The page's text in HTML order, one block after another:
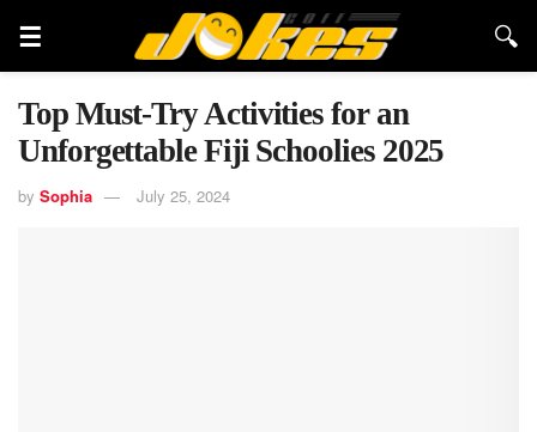
Top Must-Try Activities for an
Unforgettable Fiji Schoolies 2025
by Sophia July 25, 2024